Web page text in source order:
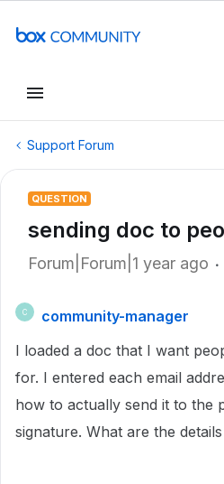
Support Forum
QUESTION
sending doc to
Forum|Forum|1 year ago
C
community-manager
I loaded a doc that I want
for. I entered each email
how to actually send it to the
signature. What are the